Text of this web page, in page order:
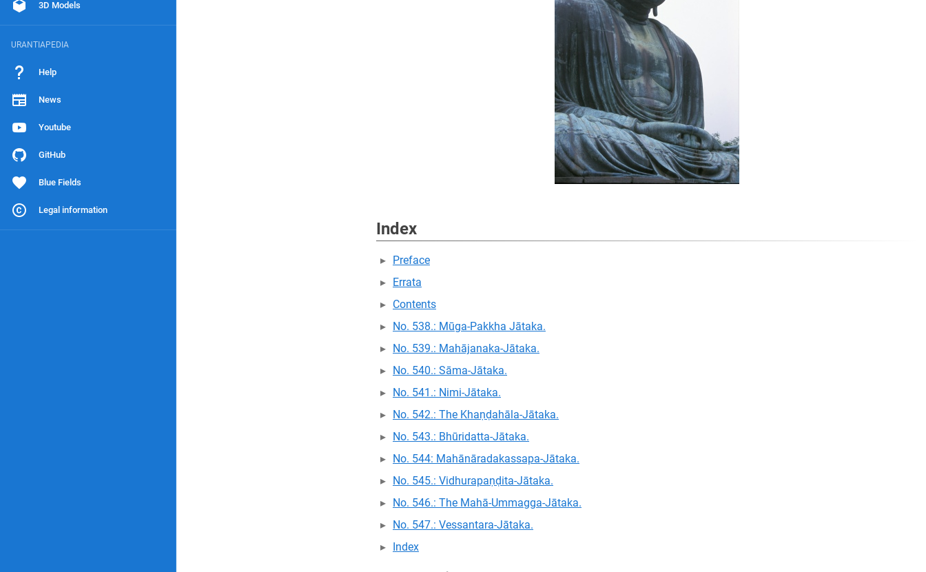
3D Models
URANTIAPEDIA
Help
News
Youtube
GitHub
Blue Fields
Legal information
Index
Preface
Errata
Contents
No. 538.: Mūga-Pakkha Jātaka.
No. 539.: Mahājanaka-Jātaka.
No. 540.: Sāma-Jātaka.
No. 541.: Nimi-Jātaka.
No. 542.: The Khaṇḍahāla-Jātaka.
No. 543.: Bhūridatta-Jātaka.
No. 544: Mahānāradakassapa-Jātaka.
No. 545.: Vidhurapaṇḍita-Jātaka.
No. 546.: The Mahā-Ummagga-Jātaka.
No. 547.: Vessantara-Jātaka.
Index